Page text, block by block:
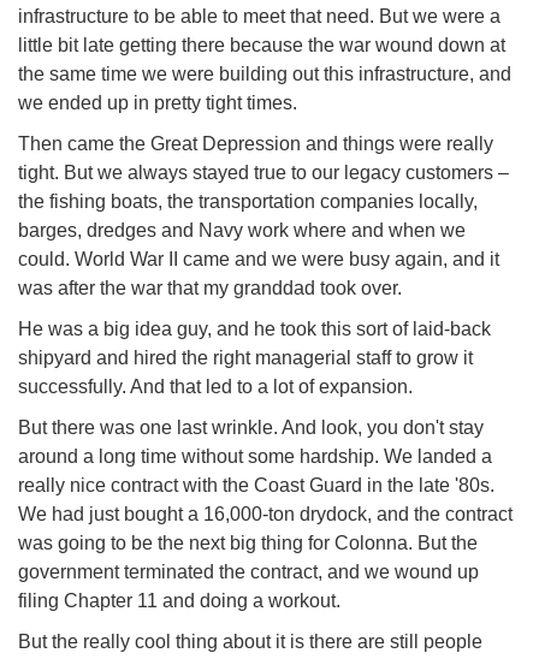
infrastructure to be able to meet that need. But we were a
little bit late getting there because the war wound down at
the same time we were building out this infrastructure, and
we ended up in pretty tight times.
Then came the Great Depression and things were really
tight. But we always stayed true to our legacy customers –
the fishing boats, the transportation companies locally,
barges, dredges and Navy work where and when we
could. World War II came and we were busy again, and it
was after the war that my granddad took over.
He was a big idea guy, and he took this sort of laid-back
shipyard and hired the right managerial staff to grow it
successfully. And that led to a lot of expansion.
But there was one last wrinkle. And look, you don't stay
around a long time without some hardship. We landed a
really nice contract with the Coast Guard in the late '80s.
We had just bought a 16,000-ton drydock, and the contract
was going to be the next big thing for Colonna. But the
government terminated the contract, and we wound up
filing Chapter 11 and doing a workout.
But the really cool thing about it is there are still people